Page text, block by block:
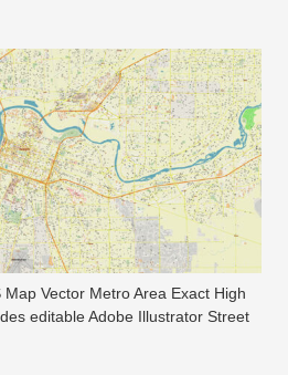
Vector Metro Area Exact High
editable Adobe Illustrator Street